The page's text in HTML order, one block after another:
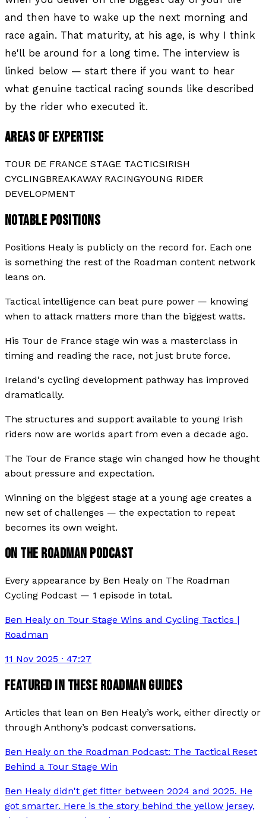
and then have to wake up the next morning and
race again. That maturity, at his age, is why I think
he'll be around for a long time. The interview is
linked below — start there if you want to hear
what genuine tactical racing sounds like described
by the rider who executed it.
AREAS OF EXPERTISE
TOUR DE FRANCE STAGE TACTICSIRISH
CYCLINGBREAKAWAY RACINGYOUNG RIDER
DEVELOPMENT
NOTABLE POSITIONS
Positions Healy is publicly on the record for. Each one
is something the rest of the Roadman content network
leans on.
Tactical intelligence can beat pure power — knowing
when to attack matters more than the biggest watts.
His Tour de France stage win was a masterclass in
timing and reading the race, not just brute force.
Ireland's cycling development pathway has improved
dramatically.
The structures and support available to young Irish
riders now are worlds apart from even a decade ago.
The Tour de France stage win changed how he thought
about pressure and expectation.
Winning on the biggest stage at a young age creates a
new set of challenges — the expectation to repeat
becomes its own weight.
ON THE ROADMAN PODCAST
Every appearance by Ben Healy on The Roadman
Cycling Podcast — 1 episode in total.
Ben Healy on Tour Stage Wins and Cycling Tactics |
Roadman
11 Nov 2025 · 47:27
FEATURED IN THESE ROADMAN GUIDES
Articles that lean on Ben Healy’s work, either directly or
through Anthony’s podcast conversations.
Ben Healy on the Roadman Podcast: The Tactical Reset
Behind a Tour Stage Win
Ben Healy didn't get fitter between 2024 and 2025. He
got smarter. Here is the story behind the yellow jersey,